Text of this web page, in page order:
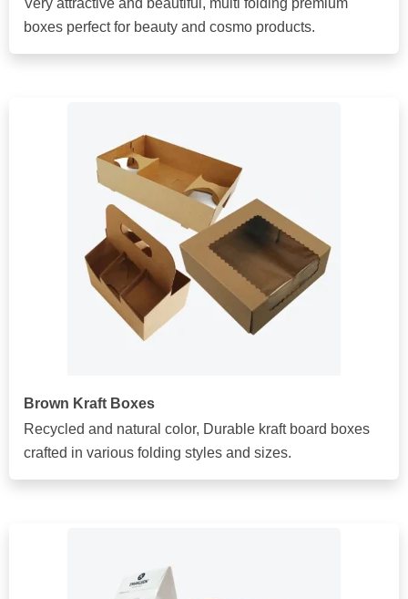
Very attractive and beautiful, multi folding premium
boxes perfect for beauty and cosmo products.
Brown Kraft Boxes
Recycled and natural color, Durable kraft board boxes
crafted in various folding styles and sizes.